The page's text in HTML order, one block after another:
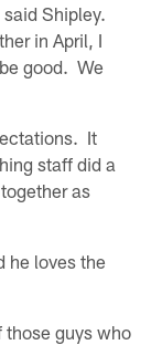
Shipley.
in April, I
good. We
It
staff did a
as
he loves the
guys who